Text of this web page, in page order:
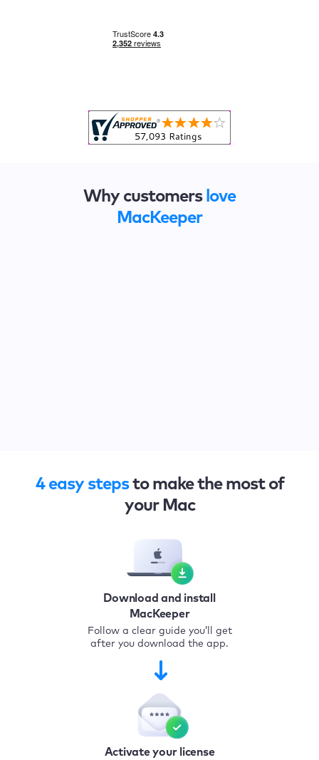
Why customers love
MacKeeper
4 easy stepsto make the most of
your Mac
Download and install
MacKeeper
Follow a clear guide you’ll get
after you download the app.
Activate your license